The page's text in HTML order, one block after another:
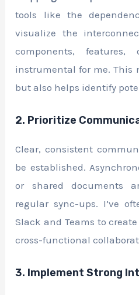
tools like the
visualize the
components,
instrumental for me. This
but also helps identify
2. Prioritize
Clear, consistent
be established.
or shared documents
regular sync-ups. I’ve
Slack and Teams to
cross-functional
3. Implement Strong